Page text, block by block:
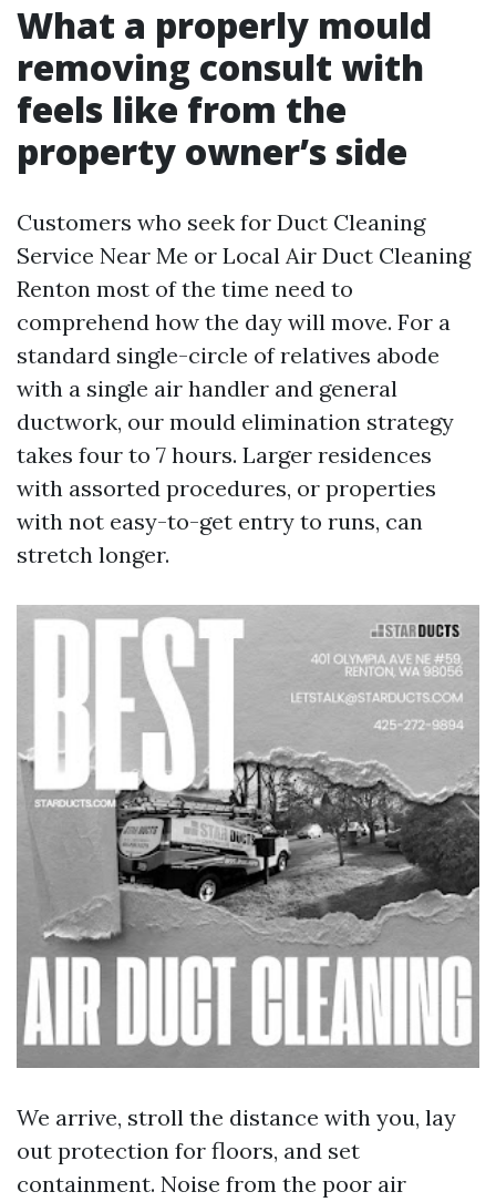
What a properly mould
removing consult with
feels like from the
property owner’s side
Customers who seek for Duct Cleaning
Service Near Me or Local Air Duct Cleaning
Renton most of the time need to
comprehend how the day will move. For a
standard single-circle of relatives abode
with a single air handler and general
ductwork, our mould elimination strategy
takes four to 7 hours. Larger residences
with assorted procedures, or properties
with not easy-to-get entry to runs, can
stretch longer.
We arrive, stroll the distance with you, lay
out protection for floors, and set
containment. Noise from the poor air